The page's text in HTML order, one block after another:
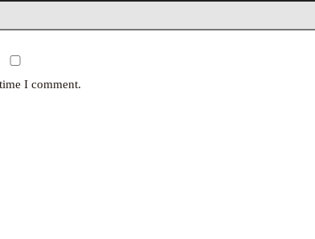
I comment.